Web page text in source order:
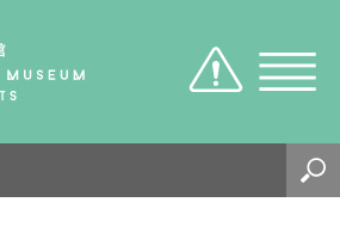
Caution
Sitemap